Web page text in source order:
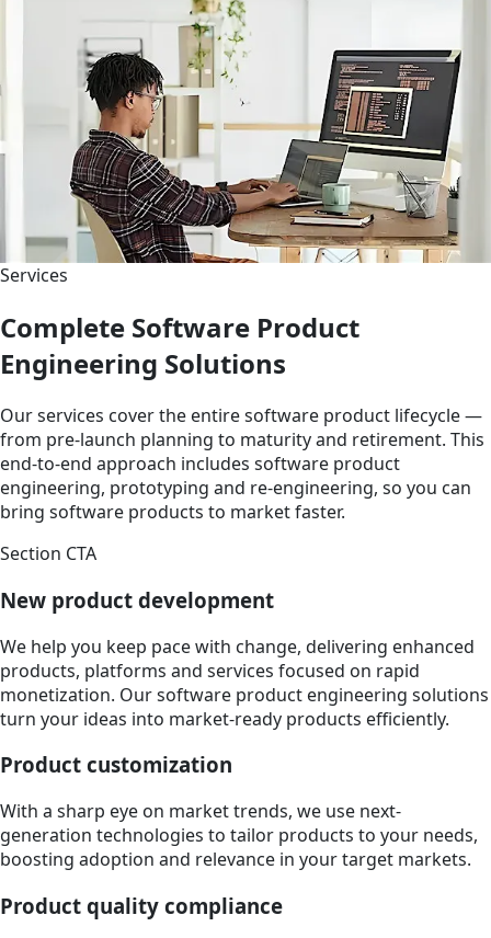
Services
Complete Software Product
Engineering Solutions
Our services cover the entire software product lifecycle —
from pre-launch planning to maturity and retirement. This
end-to-end approach includes software product
engineering, prototyping and re-engineering, so you can
bring software products to market faster.
Section CTA
New product development
We help you keep pace with change, delivering enhanced
products, platforms and services focused on rapid
monetization. Our software product engineering solutions
turn your ideas into market-ready products efficiently.
Product customization
With a sharp eye on market trends, we use next-
generation technologies to tailor products to your needs,
boosting adoption and relevance in your target markets.
Product quality compliance